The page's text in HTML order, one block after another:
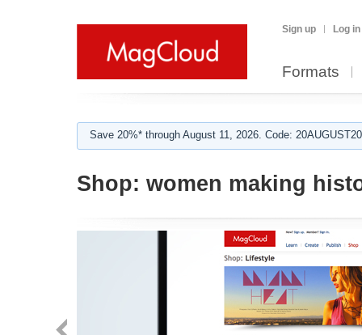
Sign up Log in
Formats
Save 20%* through August 11, 2026. Code:
Shop: women making